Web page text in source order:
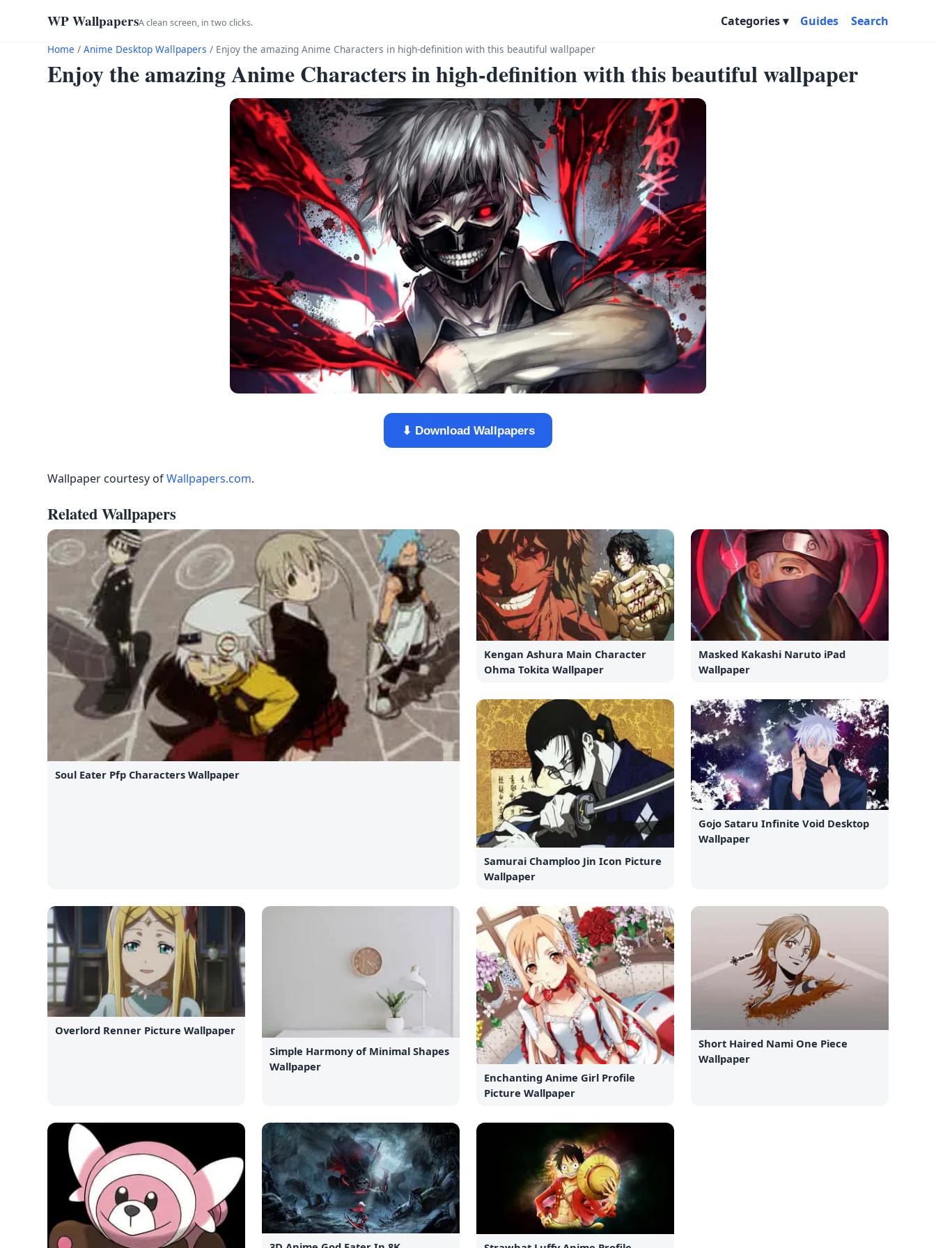
WP WallpapersA clean screen, in two clicks. Categories Guides Search
Home / Anime Desktop Wallpapers / Enjoy the amazing Anime Characters in high-definition with this beautiful wallpaper
Enjoy the amazing Anime Characters in high-definition with this beautiful wallpaper
⬇ Download Wallpapers
Wallpaper courtesy ofWallpapers.com.
Related Wallpapers
Soul Eater Pfp Characters Wallpaper
Kengan Ashura Main Character
Ohma Tokita Wallpaper
Masked Kakashi Naruto iPad
Wallpaper
Samurai Champloo Jin Icon Picture
Wallpaper
Gojo Sataru Infinite Void Desktop
Wallpaper
Overlord Renner Picture Wallpaper
Simple Harmony of Minimal Shapes
Wallpaper
Enchanting Anime Girl Profile
Picture Wallpaper
Short Haired Nami One Piece
Wallpaper